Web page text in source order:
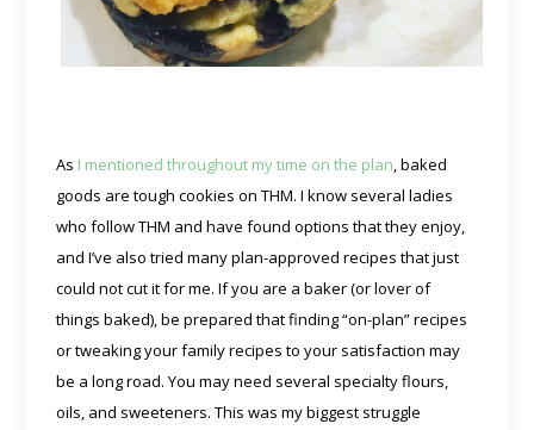
As I mentioned throughout my time on the plan, baked
goods are tough cookies on THM. I know several ladies
who follow THM and have found options that they enjoy,
and I’ve also tried many plan-approved recipes that just
could not cut it for me. If you are a baker (or lover of
things baked), be prepared that finding “on-plan” recipes
or tweaking your family recipes to your satisfaction may
be a long road. You may need several specialty flours,
oils, and sweeteners. This was my biggest struggle